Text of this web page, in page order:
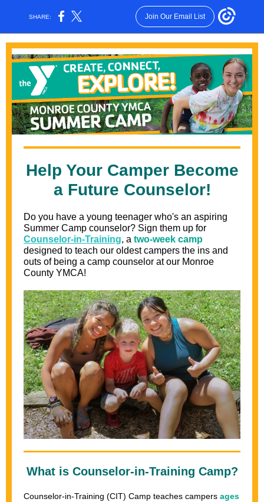
SHARE: Join Our Email List
Help Your Camper Become
a Future Counselor!
Do you have a young teenager who's an aspiring
Summer Camp counselor? Sign them up for
Counselor-in-Training, a two-week camp
designed to teach our oldest campers the ins and
outs of being a camp counselor at our Monroe
County YMCA!
What is Counselor-in-Training Camp?
Counselor-in-Training (CIT) Camp teaches campers ages